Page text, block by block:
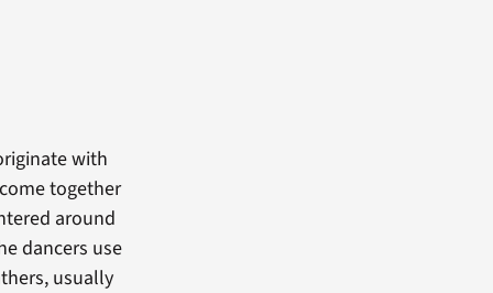
with
together
around
dancers use
usually